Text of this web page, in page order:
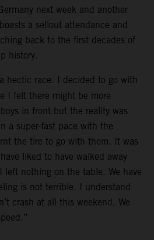
next week and another
a sellout attendance and
back to the first decades of
history.
hectic race. I decided to go with
I felt there might be more
in front but the reality was
a super-fast pace with the
the tire to go with them. It was
liked to have walked away
nothing on the table. We have
is not terrible. I understand
crash at all this weekend. We